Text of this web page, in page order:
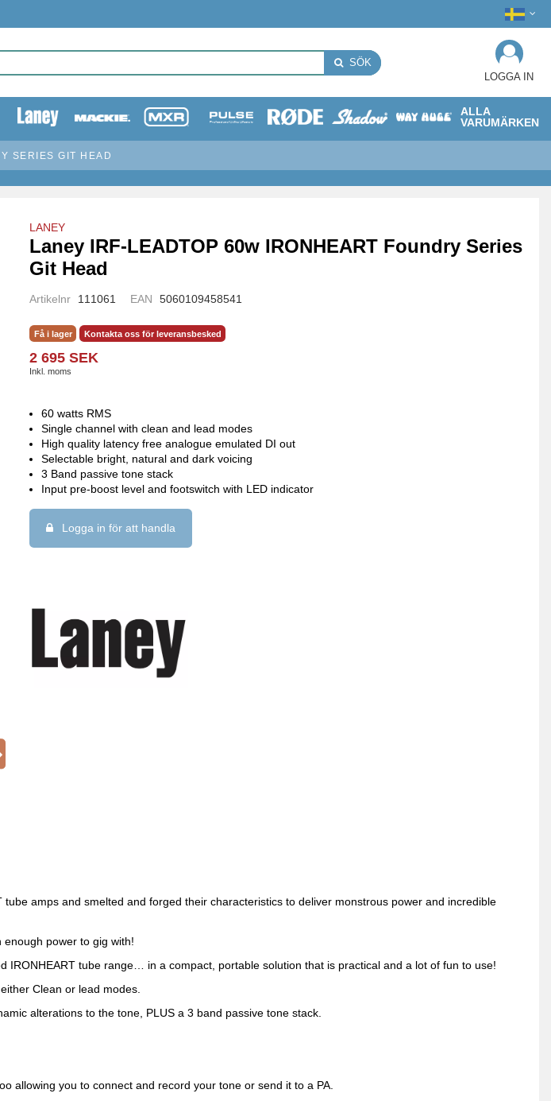
SÖK
LOGGA IN
ALLA
VARUMÄRKEN
SERIES GIT HEAD
LANEY
Laney IRF-LEADTOP 60w IRONHEART Foundry Series
Git Head
Artikelnr 111061 EAN 5060109458541
Få i lager Kontakta oss för leveransbesked
2 695 SEK
Inkl. moms
60 watts RMS
Single channel with clean and lead modes
High quality latency free analogue emulated DI out
Selectable bright, natural and dark voicing
3 Band passive tone stack
Input pre-boost level and footswitch with LED indicator
Logga in för att handla
amps and smelted and forged their characteristics to deliver monstrous power and incredible
enough power to gig with!
IRONHEART tube range… in a compact, portable solution that is practical and a lot of fun to use!
Clean or lead modes.
alterations to the tone, PLUS a 3 band passive tone stack.
allowing you to connect and record your tone or send it to a PA.